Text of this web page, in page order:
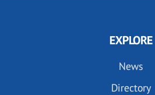
EXPLORE
News
Directory